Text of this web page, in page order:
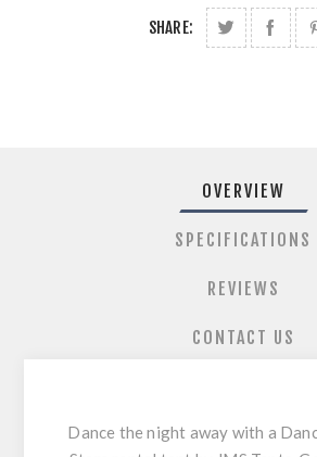
SHARE:
OVERVIEW
SPECIFICATIONS
REVIEWS
CONTACT US
Dance the night away with a